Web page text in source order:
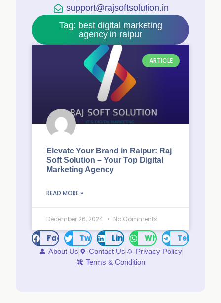
support@rajsoftsolution.in
Tag: best digital marketing
agency in raipur
ARTICLE
Elevate Your Brand in Raipur: Raj
Soft Solution – Your Top Digital
Marketing Agency
READ MORE »
December 26, 2024 No Comments
FacebookTwitter LinkedInWhatsAppTelegram
About Us Contact Us
Privacy Policy
Terms & Condition